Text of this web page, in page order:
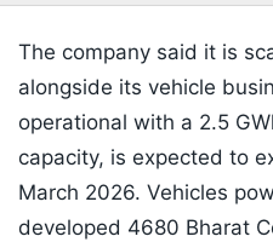
The company said it is
alongside its vehicle
operational with a 2.5
capacity, is expected to
March 2026. Vehicles
developed 4680 Bharat